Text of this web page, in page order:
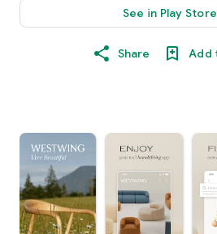
See in Play
Share Add